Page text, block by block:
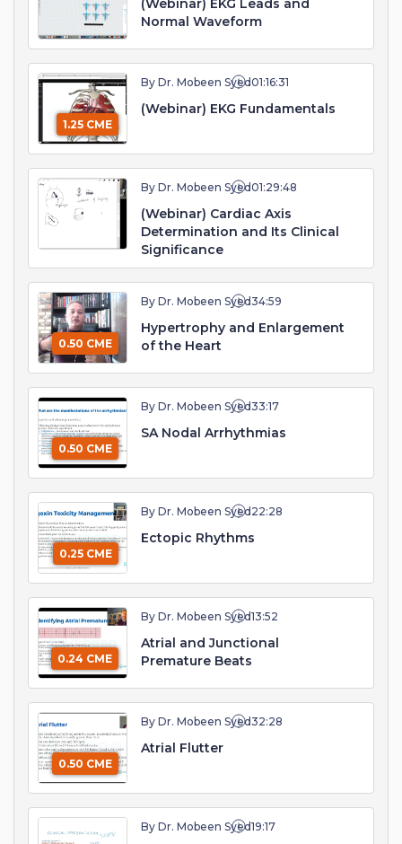
(Webinar) EKG Leads and
Normal Waveform
1.25 CME
By Dr. Mobeen Syed01:16:31
(Webinar) EKG Fundamentals
By Dr. Mobeen Syed01:29:48
(Webinar) Cardiac Axis
Determination and Its Clinical
Significance
0.50 CME
By Dr. Mobeen Syed34:59
Hypertrophy and Enlargement
of the Heart
0.50 CME
By Dr. Mobeen Syed33:17
SA Nodal Arrhythmias
0.25 CME
By Dr. Mobeen Syed 22:28
Ectopic Rhythms
0.24 CME
By Dr. Mobeen Syed13:52
Atrial and Junctional
Premature Beats
0.50 CME
By Dr. Mobeen Syed32:28
Atrial Flutter
By Dr. Mobeen Syed19:17